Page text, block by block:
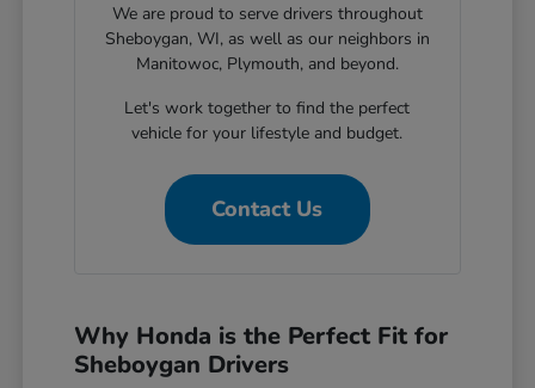
We are proud to serve drivers throughout
Sheboygan, WI, as well as our neighbors in
Manitowoc, Plymouth, and beyond.
Let's work together to find the perfect
vehicle for your lifestyle and budget.
Contact Us
Why Honda is the Perfect Fit for
Sheboygan Drivers